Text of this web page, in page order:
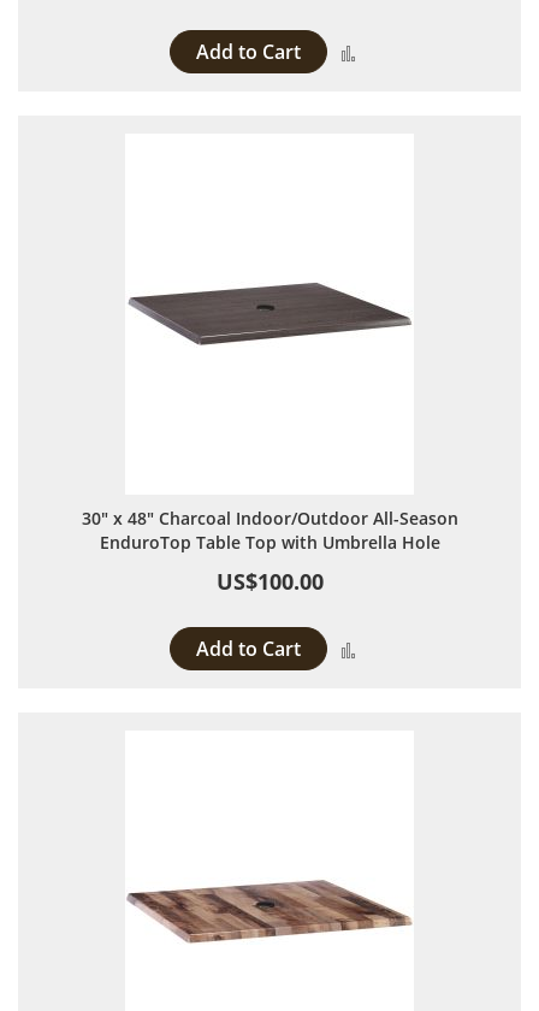
Add to Cart
30" x 48" Charcoal Indoor/Outdoor All-Season
EnduroTop Table Top with Umbrella Hole
US$100.00
Add to Cart